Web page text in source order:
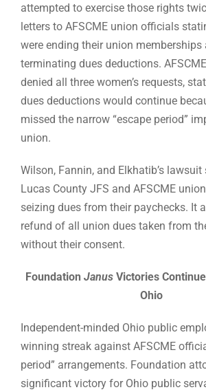
attempted to exercise those rights
letters to AFSCME union officials
were ending their union memberships
terminating dues deductions.
denied all three women’s requests,
dues deductions would continue
missed the narrow “escape period”
union.
Wilson, Fannin, and Elkhatib’s
Lucas County JFS and AFSCME
seizing dues from their paychecks. It
refund of all union dues taken from
without their consent.
Foundation JanusVictories
Ohio
Independent-minded Ohio public
winning streak against AFSCME
period” arrangements. Foundation
significant victory for Ohio public